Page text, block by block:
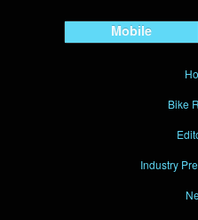
Mobile
Bike
Industry